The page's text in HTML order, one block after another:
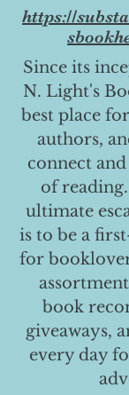
https://
Since its
N. Light's
best place
authors,
connect
of
ultimate
is to be a
for
book
giveaways,
every day